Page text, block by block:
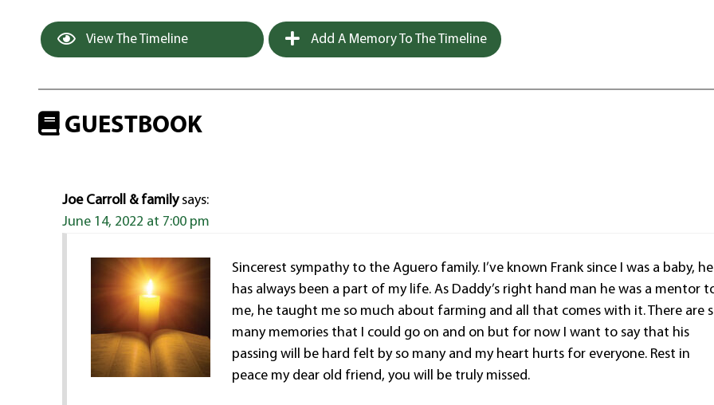
View The Timeline Add A Memory To The Timeline
GUESTBOOK
Joe Carroll & family says:
June 14, 2022 at 7:00 pm
Sincerest sympathy to the Aguero family. I’ve known Frank since I was a baby, he
has always been a part of my life. As Daddy’s right hand man he was a mentor
me, he taught me so much about farming and all that comes with it. There are
many memories that I could go on and on but for now I want to say that his
passing will be hard felt by so many and my heart hurts for everyone. Rest in
peace my dear old friend, you will be truly missed.